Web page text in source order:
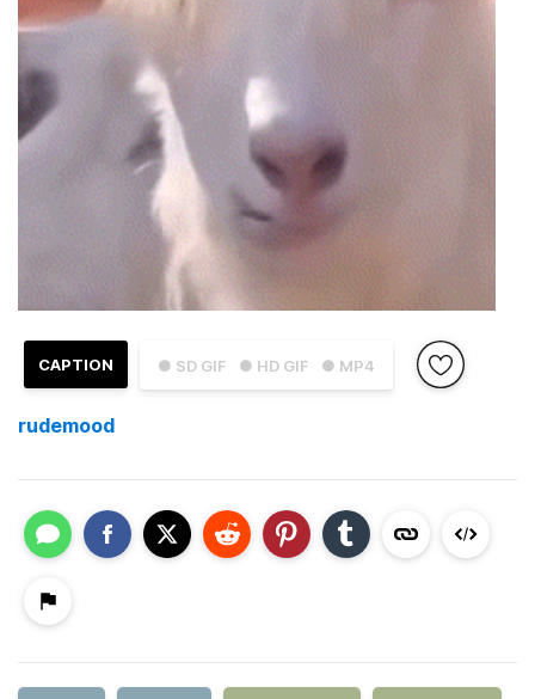
● SD GIF ● HD GIF ● MP4
CAPTION
rudemood